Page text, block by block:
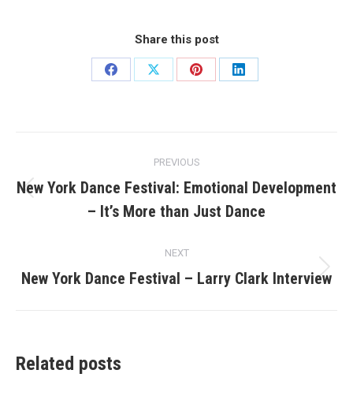
Share this post
Share
Share
Share
Share
navigation
PREVIOUS
Previous
post:
New York Dance Festival: Emotional Development
– It’s More than Just Dance
NEXT
Next
New York Dance Festival – Larry Clark Interview
Related posts